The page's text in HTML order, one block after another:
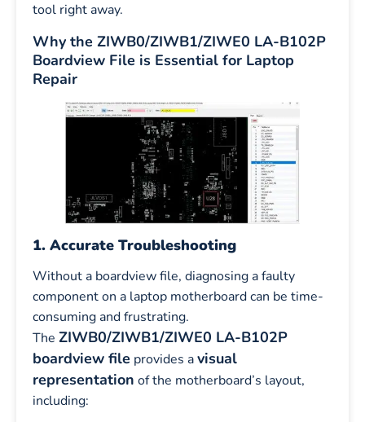
tool right away.
Why the ZIWB0/ZIWB1/ZIWE0 LA-B102P
Boardview File is Essential for Laptop
Repair
1. Accurate Troubleshooting
Without a boardview file, diagnosing a faulty
component on a laptop motherboard can be time-
consuming and frustrating.
The ZIWB0/ZIWB1/ZIWE0 LA-B102P
boardview file provides avisual
representation of the motherboard’s layout,
including: